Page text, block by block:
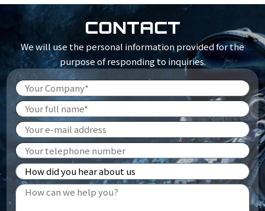
CONTACT
We will use the personal information provided for the
purpose of responding to inquiries.